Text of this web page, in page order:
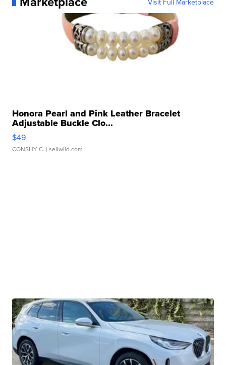
Visit Full Marketplace
Honora Pearl and Pink Leather Bracelet
Adjustable Buckle Clo...
$49
CONSHY C. | sellwild.com